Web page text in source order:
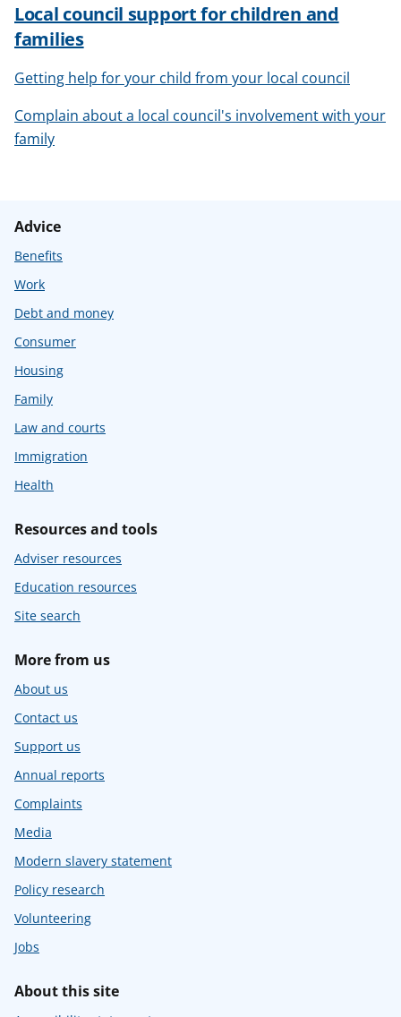
Local council support for children and
families
Getting help for your child from your local council
Complain about a local council's involvement with your
family
Advice
Benefits
Work
Debt and money
Consumer
Housing
Family
Law and courts
Immigration
Health
Resources and tools
Adviser resources
Education resources
Site search
More from us
About us
Contact us
Support us
Annual reports
Complaints
Media
Modern slavery statement
Policy research
Volunteering
Jobs
About this site